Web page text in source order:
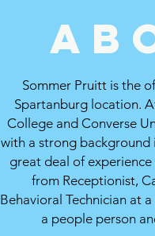
Sommer Pruitt is the
Spartanburg location.
College and Converse
with a strong background
great deal of
from Receptionist,
Behavioral Technician at
a people person